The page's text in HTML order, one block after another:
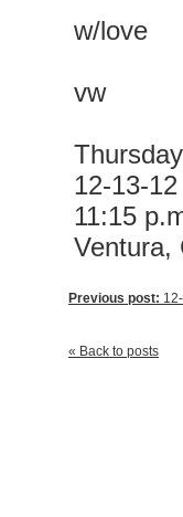
w/love
vw
Thursday
12-13-12
11:15
Ventura,
Previous post:
« Back to posts